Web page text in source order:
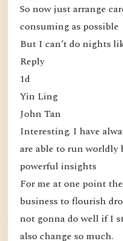
So now just arrange
consuming as possible
But I can’t do nights
Reply
1d
Yin Ling
John Tan
Interesting. I have
are able to run worldly
powerful insights
For me at one point
business to flourish
not gonna do well if I
also change so much.